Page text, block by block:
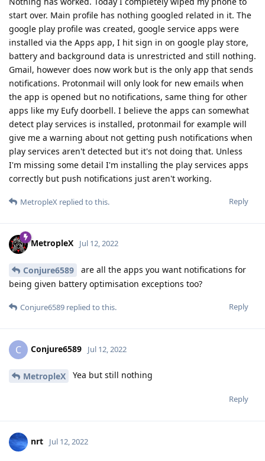
start over. Main profile has nothing googled related in it. The
google play profile was created, google service apps were
installed via the Apps app, I hit sign in on google play store,
battery and background data is unrestricted and still nothing.
Gmail, however does now work but is the only app that sends
notifications. Protonmail will only look for new emails when
the app is opened but no notifications, same thing for other
apps like my Eufy doorbell. I believe the apps can somewhat
detect play services is installed, protonmail for example will
give me a warning about not getting push notifications when
play services aren't detected but it's not doing that. Unless
I'm missing some detail I'm installing the play services apps
correctly but push notifications just aren't working.
Reply
MetropleX replied to this.
MetropleX Jul 12, 2022
Conjure6589
are all the apps you want notifications for
being given battery optimisation exceptions too?
Reply
Conjure6589 replied to this.
C Conjure6589 Jul 12, 2022
MetropleX Yea but still nothing
Reply
nrt Jul 12, 2022